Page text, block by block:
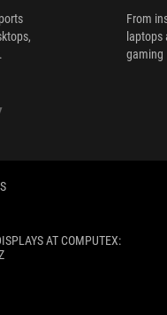
From
laptops
gaming
AT COMPUTEX: